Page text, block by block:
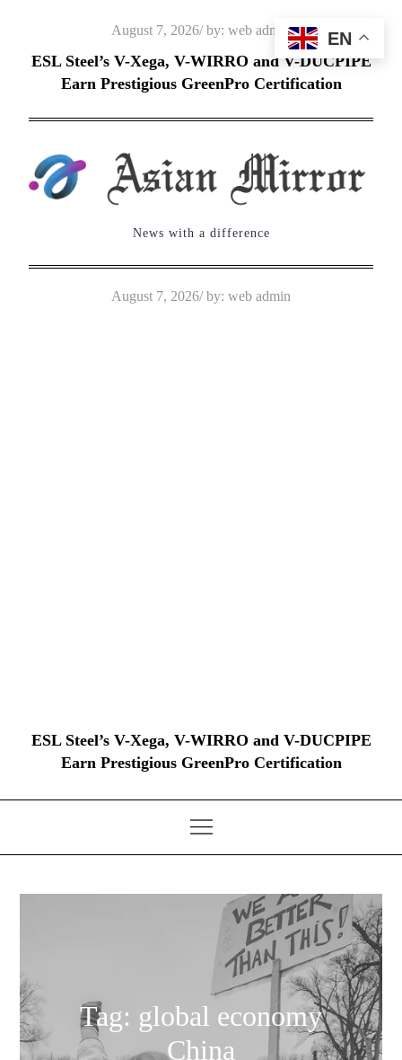
content
Posted
on
August 7, 2026 by: web admin
ESL Steel’s V-Xega, V-WIRRO and V-DUCPIPE
Earn Prestigious GreenPro Certification
News with a difference
Posted
August 7, 2026 by: web admin
ESL Steel’s V-Xega, V-WIRRO and V-DUCPIPE
Earn Prestigious GreenPro Certification
Tag: global economy
China
EN